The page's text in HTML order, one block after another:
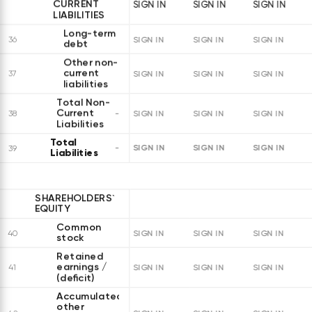
CURRENT
LIABILITIES
SIGN IN SIGN IN SIGN IN
36
Long-term
debt
SIGN IN SIGN IN SIGN IN
37
Other non-
current
liabilities
SIGN IN SIGN IN SIGN IN
38
Total Non-
Current
Liabilities
SIGN IN SIGN IN SIGN IN
39
Total
Liabilities
SIGN IN SIGN IN SIGN IN
SHAREHOLDERS`
EQUITY
40 Common
stock SIGN IN SIGN IN SIGN IN
41
Retained
earnings /
(deficit)
SIGN IN SIGN IN SIGN IN
Accumulated
other